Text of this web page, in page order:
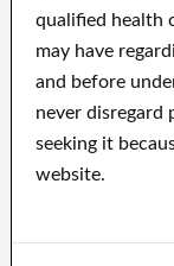
qualified health
may have
and before
never disregard
seeking it
website.